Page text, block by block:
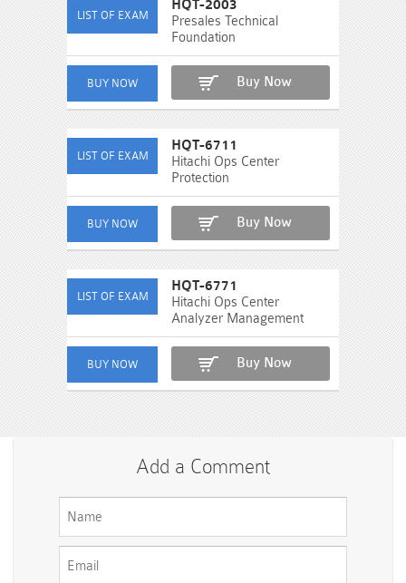
HQT-2003
Presales Technical
Foundation
Buy Now
HQT-6711
Hitachi Ops Center
Protection
Buy Now
HQT-6771
Hitachi Ops Center
Analyzer Management
Buy Now
Add a Comment